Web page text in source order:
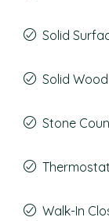
Solid
Solid
Stone
Thermostat
Walk-In